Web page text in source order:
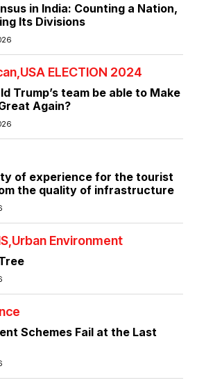
in India: Counting a Nation,
Its Divisions
USA ELECTION 2024
Trump’s team be able to Make
Again?
of experience for the tourist
the quality of infrastructure
Urban Environment
Schemes Fail at the Last